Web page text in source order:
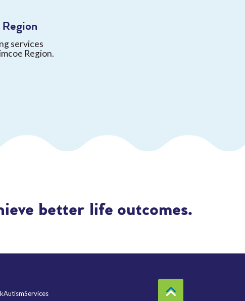
services
Region.
better life outcomes.